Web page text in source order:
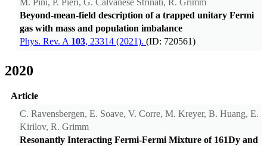
M. Pini, P. Pieri, G. Calvanese Strinati, R. Grimm
Beyond-mean-field description of a trapped unitary Fermi
gas with mass and population imbalance
Phys. Rev. A 103, 23314 (2021). (ID: 720561)
2020
Article
C. Ravensbergen, E. Soave, V. Corre, M. Kreyer, B. Huang, E.
Kirilov, R. Grimm
Resonantly Interacting Fermi-Fermi Mixture of 161Dy and